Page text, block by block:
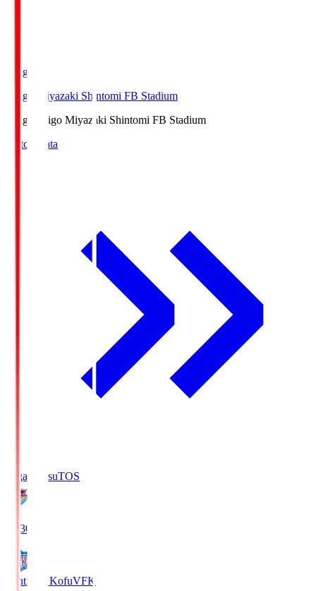
Ichigo
Ichigo Miyazaki Shintomi FB Stadium
Ichigo
Ichigo Miyazaki Shintomi FB Stadium
Match Data
Sagan TosuTOS
19:30
Ventforet KofuVFK